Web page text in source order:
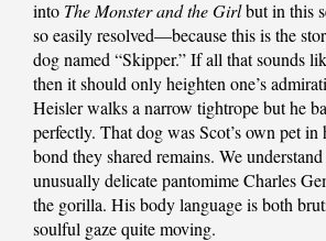
into The Monster and the Girlbut in this
so easily resolved—because this is the
dog named “Skipper.” If all that sounds
then it should only heighten one’s
Heisler walks a narrow tightrope but he
perfectly. That dog was Scot’s own pet in
bond they shared remains. We
unusually delicate pantomime Charles
the gorilla. His body language is both
soulful gaze quite moving.